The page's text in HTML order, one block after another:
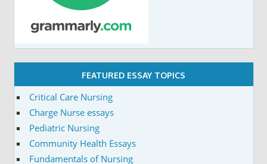
FEATURED ESSAY TOPICS
Critical Care Nursing
Charge Nurse essays
Pediatric Nursing
Community Health Essays
Fundamentals of Nursing